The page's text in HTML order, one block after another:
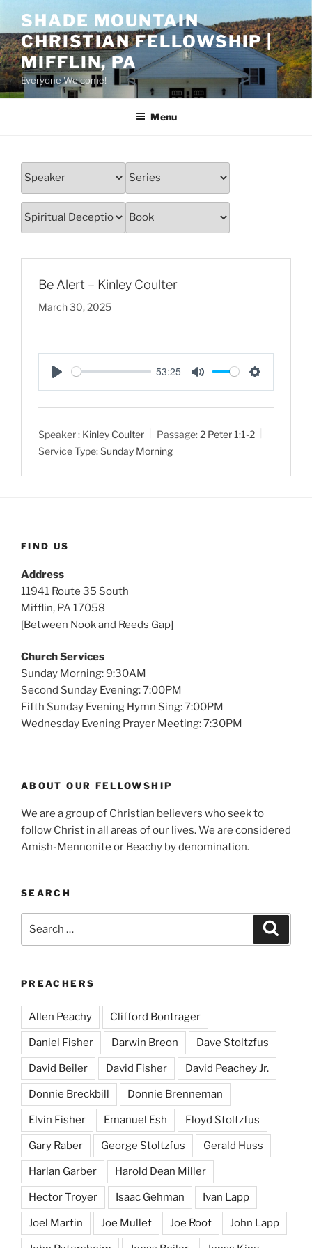
content
SHADE MOUNTAIN
CHRISTIAN FELLOWSHIP |
MIFFLIN, PA
Everyone Welcome!
Menu
Be Alert – Kinley Coulter
March 30, 2025
P
l
y
53:25
M
u
e
S
e
n
Speaker : Kinley Coulter Passage:2 Peter 1:1-2
Service Type:Sunday Morning
FIND US
Address
11941 Route 35 South
Mifflin, PA 17058
[Between Nook and Reeds Gap]
Church Services
Sunday Morning: 9:30AM
Second Sunday Evening: 7:00PM
Fifth Sunday Evening Hymn Sing: 7:00PM
Wednesday Evening Prayer Meeting: 7:30PM
ABOUT OUR FELLOWSHIP
We are a group of Christian believers who seek to
follow Christ in all areas of our lives. We are considered
Amish-Mennonite or Beachy by denomination.
SEARCH
PREACHERS
Allen Peachy Clifford Bontrager
Daniel Fisher Darwin Breon Dave Stoltzfus
David Beiler David Fisher David Peachey Jr.
Donnie Breckbill Donnie Brenneman
Elvin Fisher Emanuel Esh Floyd Stoltzfus
Gary Raber George Stoltzfus Gerald Huss
Harlan Garber Harold Dean Miller
Hector Troyer Isaac Gehman Ivan Lapp
Joel Martin Joe Mullet Joe Root John Lapp